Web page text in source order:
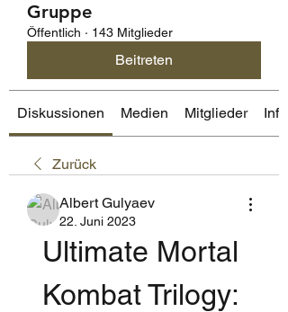
Gruppe
Öffentlich · 143 Mitglieder
Beitreten
Diskussionen Medien Mitglieder Info
Zurück
Albert Gulyaev
22. Juni 2023
Ultimate Mortal
Kombat Trilogy: